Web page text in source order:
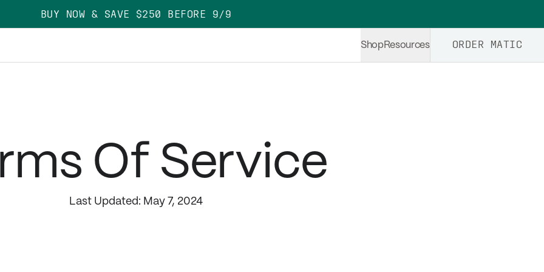
BUY NOW & SAVE $250 BEFORE 9/9
ShopResources ORDER MATIC
Of Service
Last Updated: May 7, 2024